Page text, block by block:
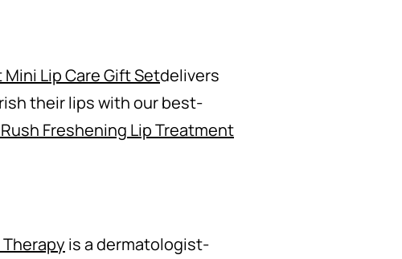
Lip Care Gift Setdelivers
their lips with our best-
Freshening Lip Treatment
is a dermatologist-